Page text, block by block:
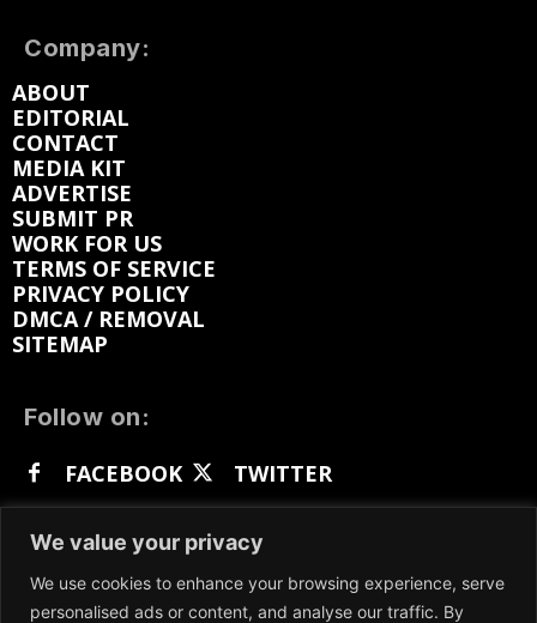
We value your privacy
We use cookies to enhance your browsing experience, serve
personalised ads or content, and analyse our traffic. By
Company:
ABOUT
EDITORIAL
CONTACT
MEDIA KIT
ADVERTISE
SUBMIT PR
WORK FOR US
TERMS OF SERVICE
PRIVACY POLICY
DMCA / REMOVAL
SITEMAP
Follow on:
FACEBOOK
TWITTER
GETTR